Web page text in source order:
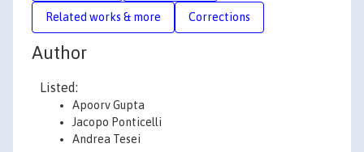
Related works & more Corrections
Author
Listed:
Apoorv Gupta
Jacopo Ponticelli
Andrea Tesei